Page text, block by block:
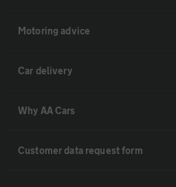
Motoring advice
Car delivery
Why AA Cars
Customer data request form